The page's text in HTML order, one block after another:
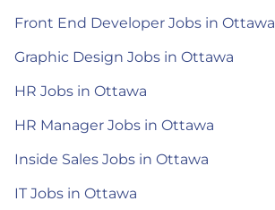
Front End Developer Jobs in Ottawa
Graphic Design Jobs in Ottawa
HR Jobs in Ottawa
HR Manager Jobs in Ottawa
Inside Sales Jobs in Ottawa
IT Jobs in Ottawa